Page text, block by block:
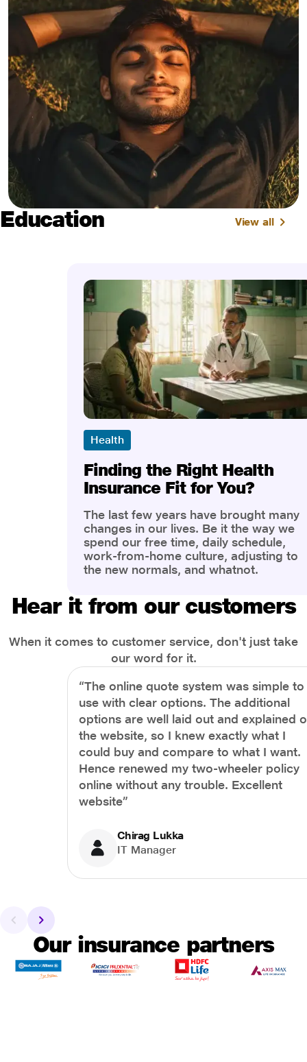
Education View all
Health
Finding the Right Health
Insurance Fit for You?
The last few years have brought many
changes in our lives. Be it the way we
spend our free time, daily schedule,
work-from-home culture, adjusting to
the new normals, and whatnot.
the most is our awareness of overall
health and well-being. People are now
physical and mental.
Hear it from our customers
When it comes to customer service, don't just take
our word for it.
“The online quote system was simple to
use with clear options. The additional
options are well laid out and explained
the website, so I knew exactly what I
could buy and compare to what I want.
Hence renewed my two-wheeler policy
online without any trouble. Excellent
website”
Chirag Lukka
IT Manager
Our insurance partners